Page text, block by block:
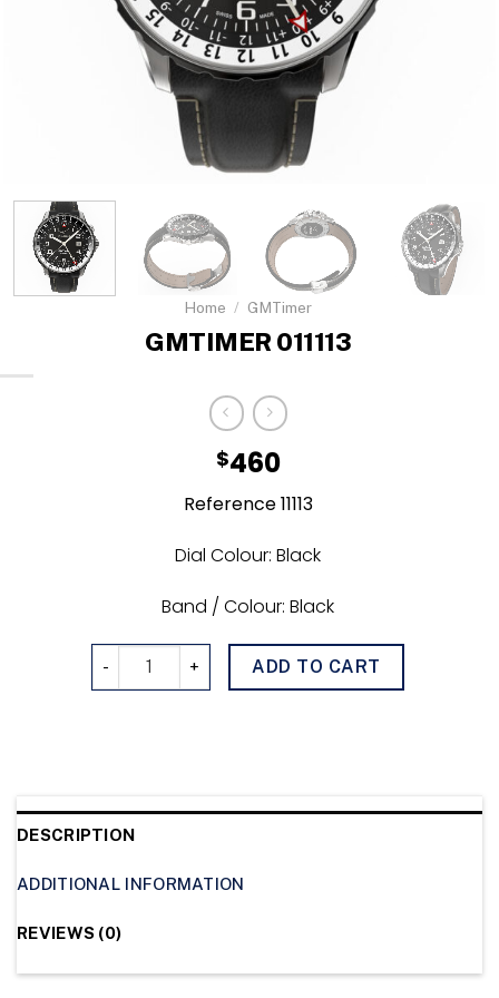
Home / GMTimer
GMTIMER 011113
$460
Reference 11113
Dial Colour: Black
Band / Colour: Black
GMTimer 011113 quantityADD TO CART
DESCRIPTION
ADDITIONAL INFORMATION
REVIEWS (0)